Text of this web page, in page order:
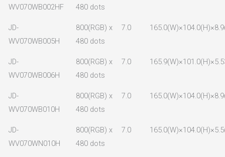
WV070WB002HF
480 dots
JD-
WV070WB005H
800(RGB) x
480 dots
7.0
JD-
WV070WB006H
800(RGB) x
480 dots
7.0
JD-
WV070WB010H
800(RGB) x
480 dots
7.0
JD-
WV070WN010H
800(RGB) x
480 dots
7.0